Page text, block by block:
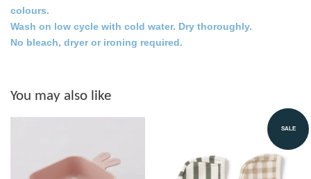
colours.
Wash on low cycle with cold water. Dry thoroughly.
No bleach, dryer or ironing required.
You may also like
SALE